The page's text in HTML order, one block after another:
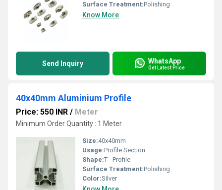
Surface Treatment:Polishing
Know More
Send Inquiry WhatsApp
Get Latest Price
40x40mm Aluminium Profile
Price: 550 INR / Meter
Minimum Order Quantity : 1 Meter
Size:40x40mm
Usage:Profile Section
Shape:T - Profile
Surface Treatment:Polishing
Color:Silver